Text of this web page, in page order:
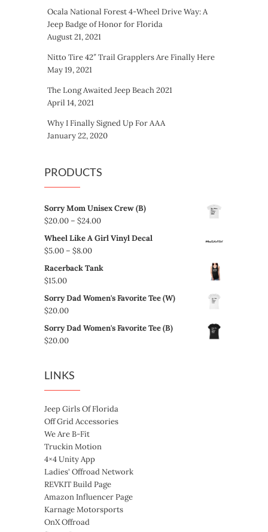
Ocala National Forest 4-Wheel Drive Way: A
Jeep Badge of Honor for Florida
August 21, 2021
Nitto Tire 42″ Trail Grapplers Are Finally Here
May 19, 2021
The Long Awaited Jeep Beach 2021
April 14, 2021
Why I Finally Signed Up For AAA
January 22, 2020
PRODUCTS
Sorry Mom Unisex Crew (B)
$20.00 – $24.00Price
range:
$20.00
$24.00
Wheel Like A Girl Vinyl Decal
$5.00 – $8.00Price
range:
$8.00
Racerback Tank
$15.00
Sorry Dad Women's Favorite Tee (W)
$20.00
Sorry Dad Women's Favorite Tee (B)
$20.00
LINKS
Jeep Girls Of Florida
Off Grid Accessories
We Are B-Fit
Truckin Motion
4×4 Unity App
Ladies' Offroad Network
REVKIT Build Page
Amazon Influencer Page
Karnage Motorsports
OnX Offroad